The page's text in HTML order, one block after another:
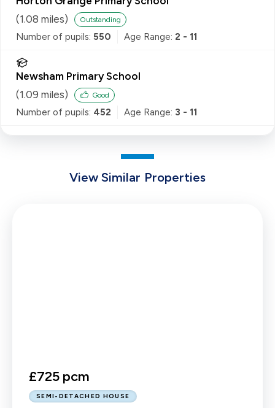
(1.08 miles) Outstanding
Number of pupils: 550 Age Range: 2 - 11
Newsham Primary School
(1.09 miles) Good
Number of pupils: 452 Age Range: 3 - 11
View Similar Properties
£725 pcm
SEMI-DETACHED HOUSE